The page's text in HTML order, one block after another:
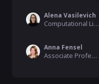
Alena Vasilevich
Computational Linguist, Coreon GmbH
Anna Fensel
Associate Professor, University of Innsbruck, Austria